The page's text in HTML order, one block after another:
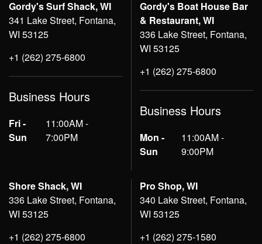
Gordy's Surf Shack, WI
341 Lake Street, Fontana,
WI 53125
+1 (262) 275-6800
Business Hours
Fri -
Sun
11:00AM -
7:00PM
Gordy's Boat House Bar
& Restaurant, WI
336 Lake Street, Fontana,
WI 53125
+1 (262) 275-6800
Business Hours
Mon -
Sun
11:00AM -
9:00PM
Shore Shack, WI
336 Lake Street, Fontana,
WI 53125
+1 (262) 275-6800
Pro Shop, WI
340 Lake Street, Fontana,
WI 53125
+1 (262) 275-1580